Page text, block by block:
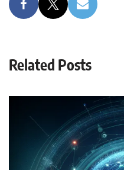
Related Posts